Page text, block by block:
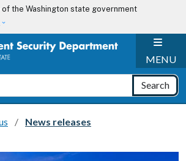
the Washington state government
MENU
Search
News releases